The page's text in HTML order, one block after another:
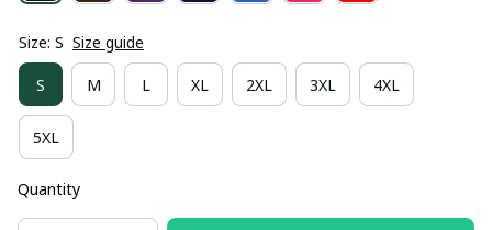
Size: S Size guide
S M L XL 2XL 3XL 4XL
5XL
Quantity